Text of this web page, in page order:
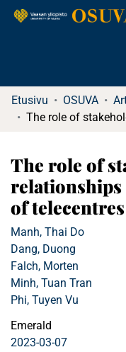
Etusivu OSUVA
The role of
of telecentres
Manh, Thai Do
Dang, Duong
Falch, Morten
Minh, Tuan Tran
Phi, Tuyen Vu
Emerald
2023-03-07